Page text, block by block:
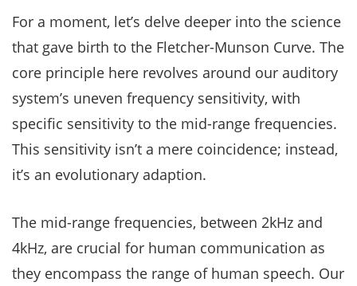
For a moment, let’s delve deeper into the science
that gave birth to the Fletcher-Munson Curve. The
core principle here revolves around our auditory
system’s uneven frequency sensitivity, with
specific sensitivity to the mid-range frequencies.
This sensitivity isn’t a mere coincidence; instead,
it’s an evolutionary adaption.
The mid-range frequencies, between 2kHz and
4kHz, are crucial for human communication as
they encompass the range of human speech. Our